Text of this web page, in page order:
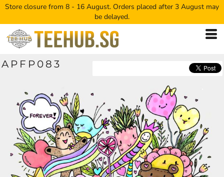
Store closure from 8 - 16 August. Orders placed after 3 August may
be delayed.
APFP083